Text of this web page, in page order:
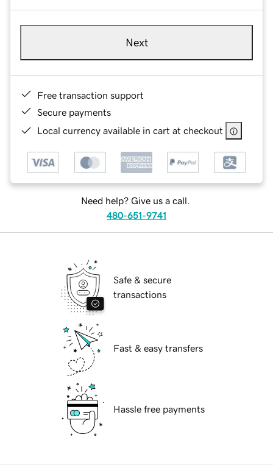
Next
Free transaction support
Secure payments
Local currency available in cart at checkout
Need help? Give us a call.
480-651-9741
Safe & secure
transactions
Fast & easy transfers
Hassle free payments